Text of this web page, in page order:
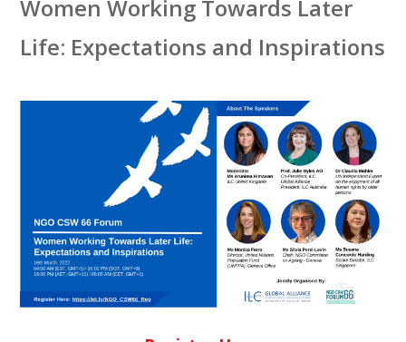
Women Working Towards Later
Life: Expectations and Inspirations